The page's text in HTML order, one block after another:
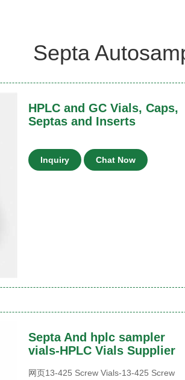
Septa
HPLC and GC Vials, Caps,
Septas and Inserts
Inquiry Chat Now
Septa And hplc sampler
vials-HPLC Vials Supplier
网页13-425 Screw Vials-13-425 Screw